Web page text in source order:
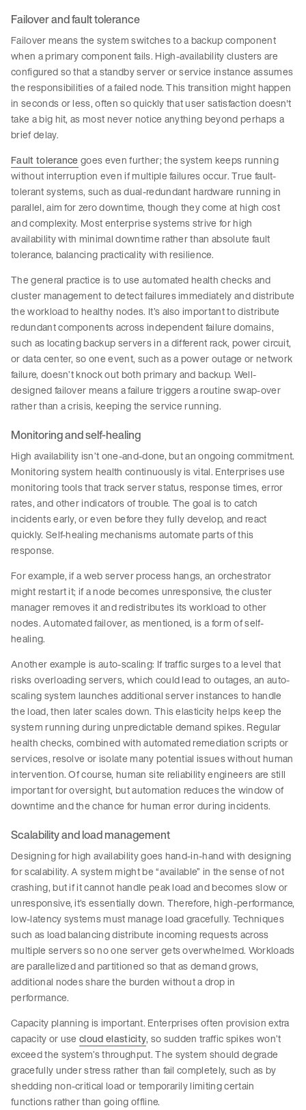
Failover and fault tolerance
Failover means the system switches to a backup component
when a primary component fails. High-availability clusters are
configured so that a standby server or service instance assumes
the responsibilities of a failed node. This transition might happen
in seconds or less, often so quickly that user satisfaction doesn't
take a big hit, as most never notice anything beyond perhaps a
brief delay.
Fault tolerancegoes even further; the system keeps running
without interruption even if multiple failures occur. True fault-
tolerant systems, such as dual-redundant hardware running in
parallel, aim for zero downtime, though they come at high cost
and complexity. Most enterprise systems strive for high
availability with minimal downtime rather than absolute fault
tolerance, balancing practicality with resilience.
The general practice is to use automated health checks and
cluster management to detect failures immediately and distribute
the workload to healthy nodes. It’s also important to distribute
redundant components across independent failure domains,
such as locating backup servers in a different rack, power circuit,
or data center, so one event, such as a power outage or network
failure, doesn’t knock out both primary and backup. Well-
designed failover means a failure triggers a routine swap-over
rather than a crisis, keeping the service running.
Monitoring and self-healing
High availability isn’t one-and-done, but an ongoing commitment.
Monitoring system health continuously is vital. Enterprises use
monitoring tools that track server status, response times, error
rates, and other indicators of trouble. The goal is to catch
incidents early, or even before they fully develop, and react
quickly. Self-healing mechanisms automate parts of this
response.
For example, if a web server process hangs, an orchestrator
might restart it; if a node becomes unresponsive, the cluster
manager removes it and redistributes its workload to other
nodes. Automated failover, as mentioned, is a form of self-
healing.
Another example is auto-scaling: If traffic surges to a level that
risks overloading servers, which could lead to outages, an auto-
scaling system launches additional server instances to handle
the load, then later scales down. This elasticity helps keep the
system running during unpredictable demand spikes. Regular
health checks, combined with automated remediation scripts or
services, resolve or isolate many potential issues without human
intervention. Of course, human site reliability engineers are still
important for oversight, but automation reduces the window of
downtime and the chance for human error during incidents.
Scalability and load management
Designing for high availability goes hand-in-hand with designing
for scalability. A system might be “available” in the sense of not
crashing, but if it cannot handle peak load and becomes slow or
unresponsive, it’s essentially down. Therefore, high-performance,
low-latency systems must manage load gracefully. Techniques
such as load balancing distribute incoming requests across
multiple servers so no one server gets overwhelmed. Workloads
are parallelized and partitioned so that as demand grows,
additional nodes share the burden without a drop in
performance.
Capacity planning is important. Enterprises often provision extra
capacity or usecloud elasticity, so sudden traffic spikes won’t
exceed the system’s throughput. The system should degrade
gracefully under stress rather than fail completely, such as by
shedding non-critical load or temporarily limiting certain
functions rather than going offline.